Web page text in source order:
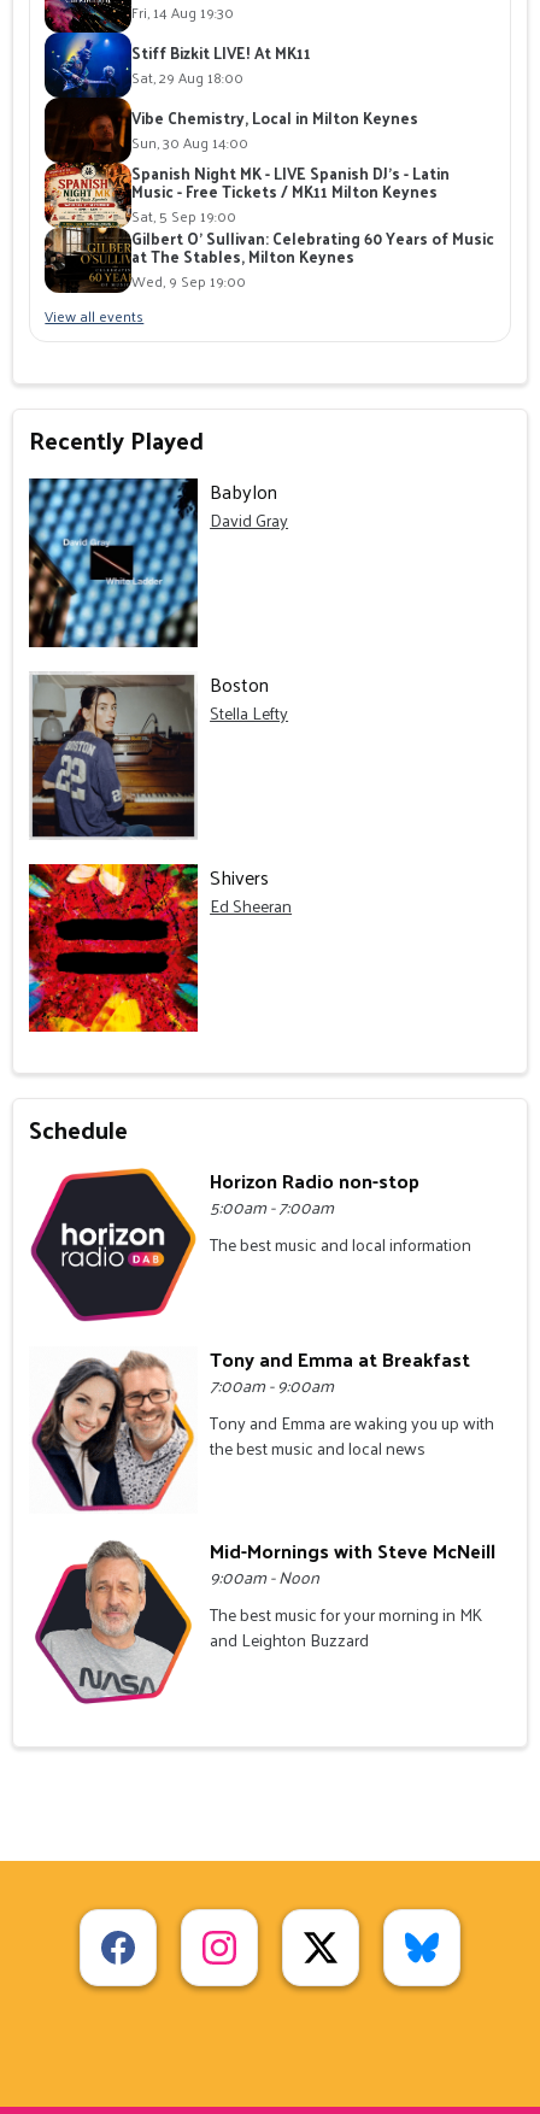
Fri, 14 Aug 19:30
Stiff Bizkit LIVE! At MK11
Sat, 29 Aug 18:00
Vibe Chemistry, Local in Milton Keynes
Sun, 30 Aug 14:00
Spanish Night MK - LIVE Spanish DJ's - Latin
Music - Free Tickets / MK11 Milton Keynes
Sat, 5 Sep 19:00
Gilbert O' Sullivan: Celebrating 60 Years of Music
at The Stables, Milton Keynes
Wed, 9 Sep 19:00
View all events
Recently Played
Babylon
David Gray
Boston
Stella Lefty
Shivers
Ed Sheeran
Schedule
Horizon Radio non-stop
5:00am - 7:00am
The best music and local information
Tony and Emma at Breakfast
7:00am - 9:00am
Tony and Emma are waking you up with
the best music and local news
Mid-Mornings with Steve McNeill
9:00am - Noon
The best music for your morning in MK
and Leighton Buzzard